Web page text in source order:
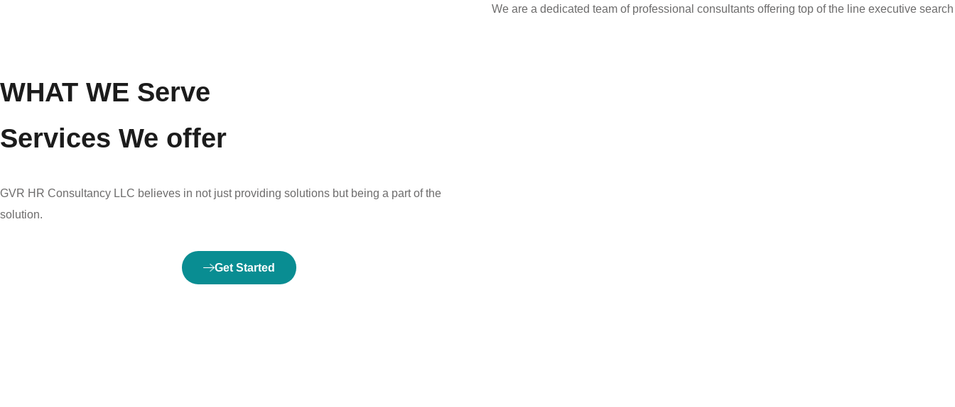
We are a dedicated team of professional consultants offering top of the line executive search
WHAT WE Serve
Services We offer
GVR HR Consultancy LLC believes in not just providing solutions but being a part of the
solution.
Get Started